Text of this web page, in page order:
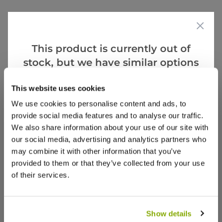
This website uses cookies
We use cookies to personalise content and ads, to
provide social media features and to analyse our traffic.
We also share information about your use of our site with
our social media, advertising and analytics partners who
may combine it with other information that you’ve
provided to them or that they’ve collected from your use
of their services.
Show details
Sofa - Typical Configuration (as pictured) - L: 300cm | W:
This product is currently out of
stock, but we have similar options